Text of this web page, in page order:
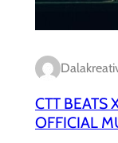
CTT BEATS
OFFICIAL